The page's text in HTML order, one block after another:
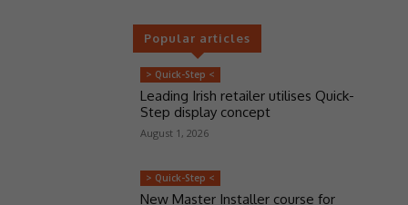
Popular articles
> Quick-Step <
Leading Irish retailer utilises Quick-
Step display concept
August 1, 2026
> Quick-Step <
New Master Installer course for